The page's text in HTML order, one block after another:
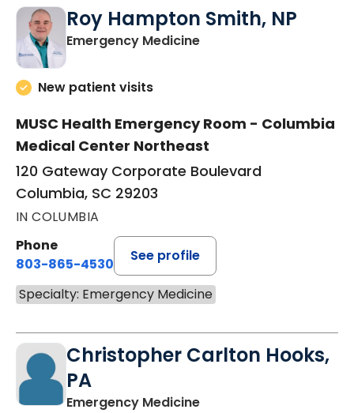
Roy Hampton Smith, NP
Emergency Medicinein Columbia, SC
New patient visits
MUSC Health Emergency Room - Columbia
Medical Center Northeast
120 Gateway Corporate Boulevard
Columbia, SC 29203
IN COLUMBIA
Phone
803-865-4530
See profile
Specialty: Emergency Medicine
Christopher Carlton Hooks,
PA
Emergency Medicinein Columbia, SC